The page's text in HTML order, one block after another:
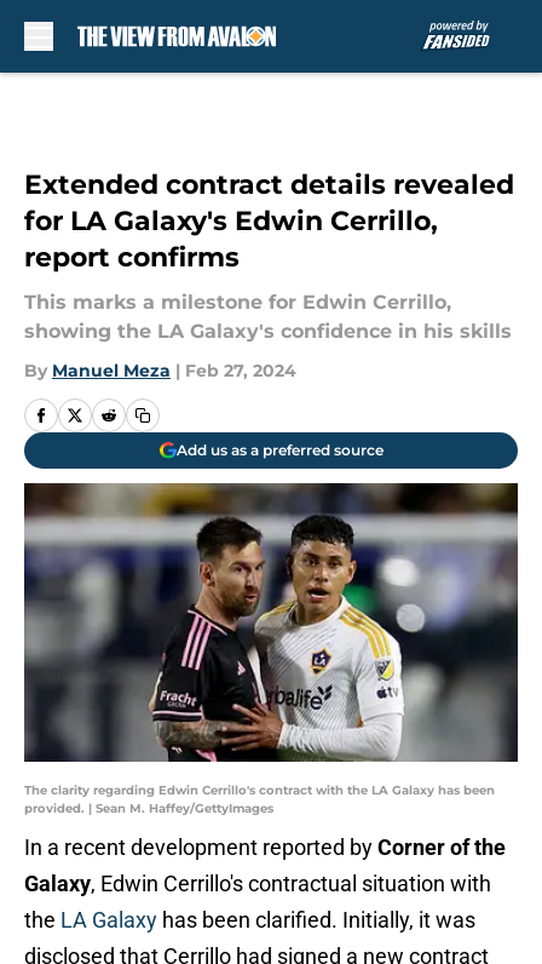
Extended contract details revealed
for LA Galaxy's Edwin Cerrillo,
report confirms
This marks a milestone for Edwin Cerrillo,
showing the LA Galaxy's confidence in his skills
By Manuel Meza | Feb 27, 2024
Add us as a preferred source
The clarity regarding Edwin Cerrillo's contract with the LA Galaxy has been
provided. | Sean M. Haffey/GettyImages
In a recent development reported byCorner of the
Galaxy, Edwin Cerrillo's contractual situation with
the LA Galaxy has been clarified. Initially, it was
disclosed that Cerrillo had signed a new contract